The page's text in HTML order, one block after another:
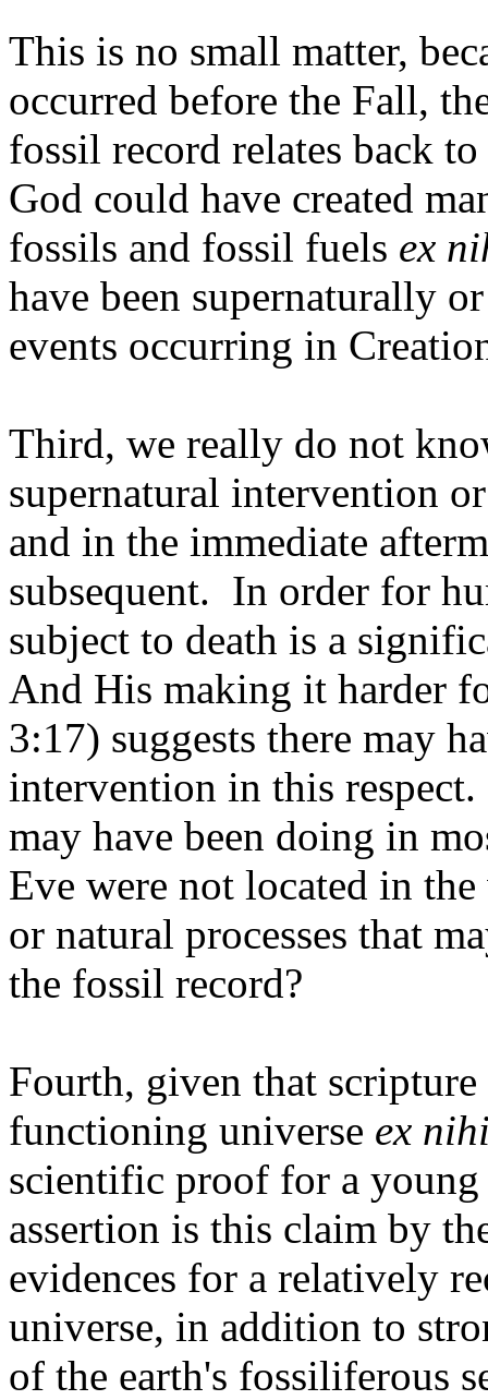
This is no small matter,
occurred before the Fall,
fossil record relates back
God could have created
fossils and fossil fuels ex
have been supernaturally
events occurring in
Third, we really do not
supernatural intervention
and in the immediate
subsequent. In order for
subject to death is a
And His making it harder
3:17) suggests there may
intervention in this respect.
may have been doing in
Eve were not located in
or natural processes that
the fossil record?
Fourth, given that
functioning universe ex
scientific proof for a
assertion is this claim by
evidences for a relatively
universe, in addition to
of the earth's fossiliferous